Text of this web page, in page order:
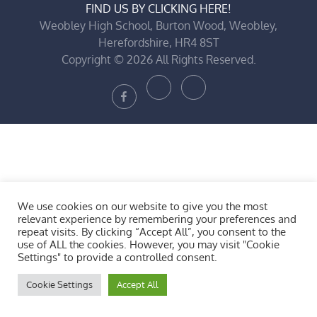
FIND US BY CLICKING HERE!
Weobley High School, Burton Wood, Weobley,
Herefordshire, HR4 8ST
Copyright © 2026 All Rights Reserved.
Facebook
BlueskyX
We use cookies on our website to give you the most
relevant experience by remembering your preferences and
repeat visits. By clicking “Accept All”, you consent to the
use of ALL the cookies. However, you may visit "Cookie
Settings" to provide a controlled consent.
Cookie Settings Accept All